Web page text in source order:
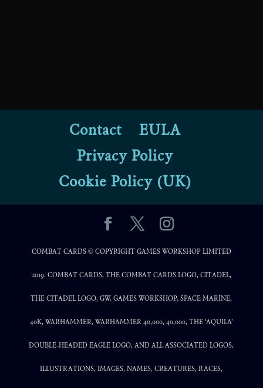
Contact
EULA
Privacy Policy
Cookie Policy (UK)
COMBAT CARDS © COPYRIGHT GAMES WORKSHOP LIMITED
2019. COMBAT CARDS, THE COMBAT CARDS LOGO, CITADEL,
THE CITADEL LOGO, GW, GAMES WORKSHOP, SPACE MARINE,
40K, WARHAMMER, WARHAMMER 40,000, 40,000, THE ‘AQUILA’
DOUBLE-HEADED EAGLE LOGO, AND ALL ASSOCIATED LOGOS,
ILLUSTRATIONS, IMAGES, NAMES, CREATURES, RACES,